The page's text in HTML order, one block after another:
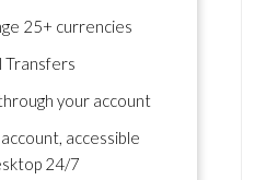
25+ currencies
Transfers
your account
accessible
24/7